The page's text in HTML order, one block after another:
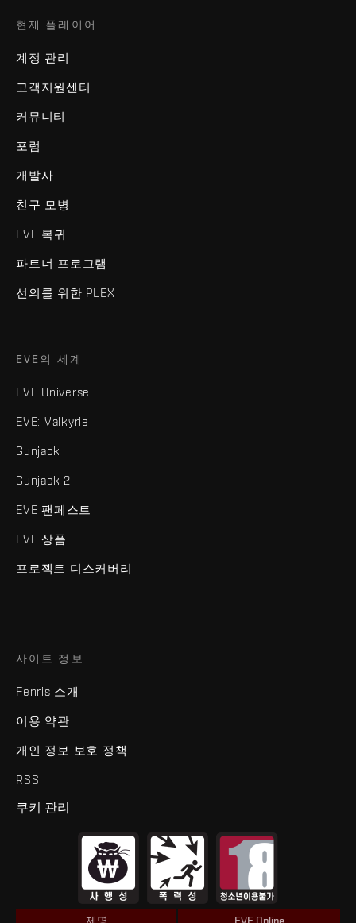
현재 플레이어
계정 관리
고객지원센터
커뮤니티
포럼
개발사
친구 모병
EVE 복귀
파트너 프로그램
선의를 위한 PLEX
EVE의 세계
EVE Universe
EVE: Valkyrie
Gunjack
Gunjack 2
EVE 팬페스트
EVE 상품
프로젝트 디스커버리
사이트 정보
Fenris 소개
이용 약관
개인 정보 보호 정책
RSS
쿠키 관리